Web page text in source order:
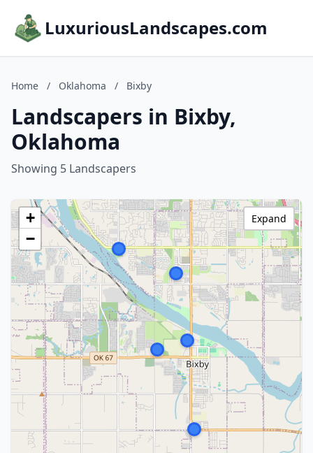
LuxuriousLandscapes.com
Home / Oklahoma / Bixby
Landscapers in Bixby,
Oklahoma
Showing 5 Landscapers
+
−
Expand